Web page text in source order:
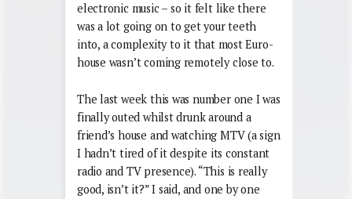
electronic music – so it felt like there
was a lot going on to get your teeth
into, a complexity to it that most Euro-
house wasn’t coming remotely close to.
The last week this was number one I was
finally outed whilst drunk around a
friend’s house and watching MTV (a sign
I hadn’t tired of it despite its constant
radio and TV presence). “This is really
good, isn’t it?” I said, and one by one